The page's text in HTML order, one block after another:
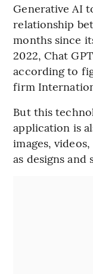
Generative AI
relationship
months since
2022, Chat
according to
firm
But this
application is
images,
as designs and